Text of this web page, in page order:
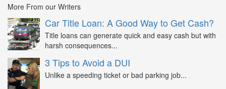
More From our Writers
Car Title Loan: A Good Way to Get Cash?
Title loans can generate quick and easy cash but with
harsh consequences...
3 Tips to Avoid a DUI
Unlike a speeding ticket or bad parking job...